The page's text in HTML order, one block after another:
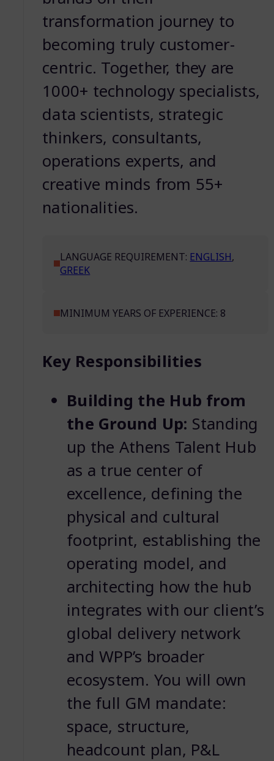
transformation journey to
becoming truly customer-
centric. Together, they are
1000+ technology specialists,
data scientists, strategic
thinkers, consultants,
operations experts, and
creative minds from 55+
nationalities.
LANGUAGE REQUIREMENT: ENGLISH,
GREEK
MINIMUM YEARS OF EXPERIENCE: 8
Key Responsibilities
Building the Hub from
the Ground Up: Standing
up the Athens Talent Hub
as a true center of
excellence, defining the
physical and cultural
footprint, establishing the
operating model, and
architecting how the hub
integrates with our client’s
global delivery network
and WPP’s broader
ecosystem. You will own
the full GM mandate:
space, structure,
headcount plan, P&L